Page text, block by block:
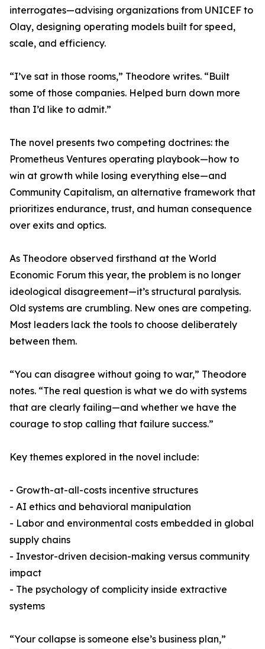
interrogates—advising organizations from UNICEF to
Olay, designing operating models built for speed,
scale, and efficiency.
“I’ve sat in those rooms,” Theodore writes. “Built
some of those companies. Helped burn down more
than I’d like to admit.”
The novel presents two competing doctrines: the
Prometheus Ventures operating playbook—how to
win at growth while losing everything else—and
Community Capitalism, an alternative framework that
prioritizes endurance, trust, and human consequence
over exits and optics.
As Theodore observed firsthand at the World
Economic Forum this year, the problem is no longer
ideological disagreement—it’s structural paralysis.
Old systems are crumbling. New ones are competing.
Most leaders lack the tools to choose deliberately
between them.
“You can disagree without going to war,” Theodore
notes. “The real question is what we do with systems
that are clearly failing—and whether we have the
courage to stop calling that failure success.”
Key themes explored in the novel include:
- Growth-at-all-costs incentive structures
- AI ethics and behavioral manipulation
- Labor and environmental costs embedded in global
supply chains
- Investor-driven decision-making versus community
impact
- The psychology of complicity inside extractive
systems
“Your collapse is someone else’s business plan,”